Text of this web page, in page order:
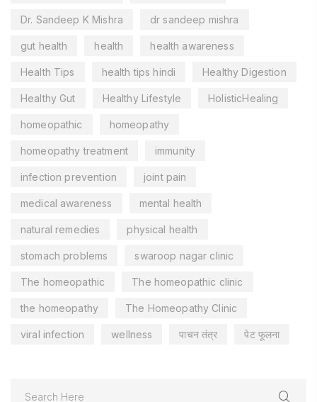
Dr. Sandeep K Mishra dr sandeep mishra
gut health health health awareness
Health Tips health tips hindi Healthy Digestion
Healthy Gut Healthy Lifestyle HolisticHealing
homeopathic homeopathy
homeopathy treatment immunity
infection prevention joint pain
medical awareness mental health
natural remedies physical health
stomach problems swaroop nagar clinic
The homeopathic The homeopathic clinic
the homeopathy The Homeopathy Clinic
viral infection wellness पाचन तंत्र पेट फूलना